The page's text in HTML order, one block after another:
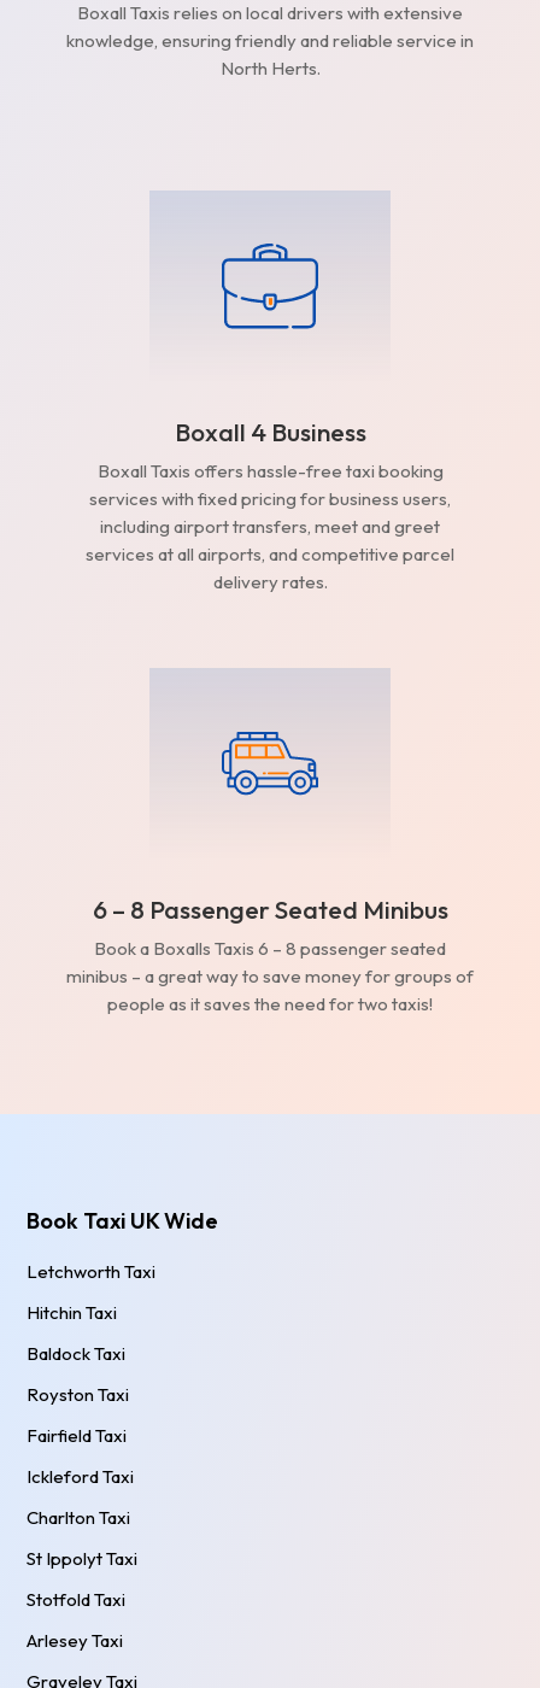
Boxall Taxis relies on local drivers with extensive
knowledge, ensuring friendly and reliable service in
North Herts.
Boxall 4 Business
Boxall Taxis offers hassle-free taxi booking
services with fixed pricing for business users,
including airport transfers, meet and greet
services at all airports, and competitive parcel
delivery rates.
6 – 8 Passenger Seated Minibus
Book a Boxalls Taxis 6 – 8 passenger seated
minibus – a great way to save money for groups of
people as it saves the need for two taxis!
Book Taxi UK Wide
Letchworth Taxi
Hitchin Taxi
Baldock Taxi
Royston Taxi
Fairfield Taxi
Ickleford Taxi
Charlton Taxi
St Ippolyt Taxi
Stotfold Taxi
Arlesey Taxi
Graveley Taxi